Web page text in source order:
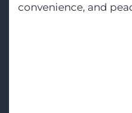
convenience, and